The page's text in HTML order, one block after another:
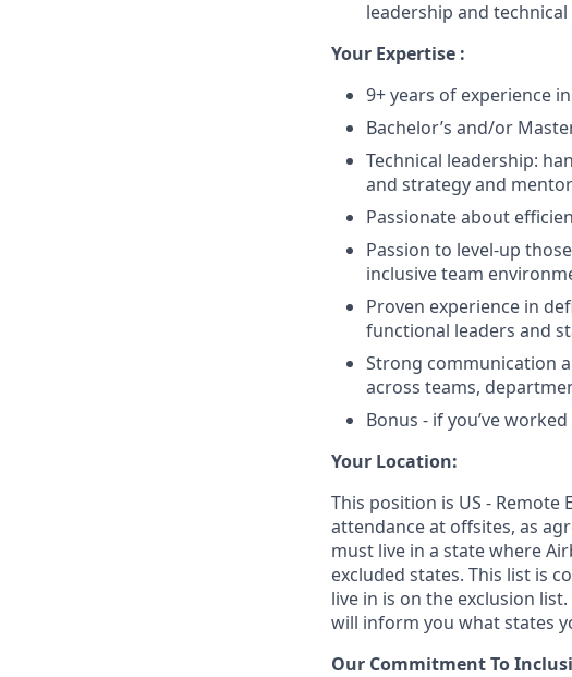
leadership and
Your Expertise :
9+ years of experience
Bachelor’s and/or
Technical leadership:
and strategy and
Passionate about
Passion to level-up
inclusive team
Proven experience in
functional leaders and
Strong communication
across teams,
Bonus - if you’ve
Your Location:
This position is US -
attendance at offsites, as
must live in a state where
excluded states. This list is
live in is on the exclusion
will inform you what states
Our Commitment To